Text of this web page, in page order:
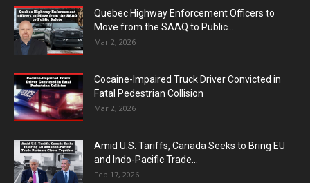
Quebec Highway Enforcement Officers to
Move from the SAAQ to Public...
Mar 2, 2026
Cocaine-Impaired Truck Driver Convicted in
Fatal Pedestrian Collision
Mar 2, 2026
Amid U.S. Tariffs, Canada Seeks to Bring EU
and Indo-Pacific Trade...
Feb 17, 2026